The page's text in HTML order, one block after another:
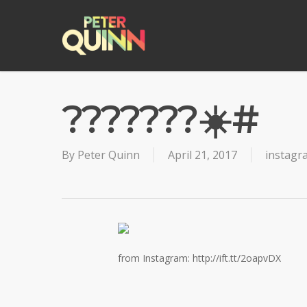
???????☀️#
By Peter Quinn April 21, 2017
from Instagram: http://ift.tt/2oapvDX